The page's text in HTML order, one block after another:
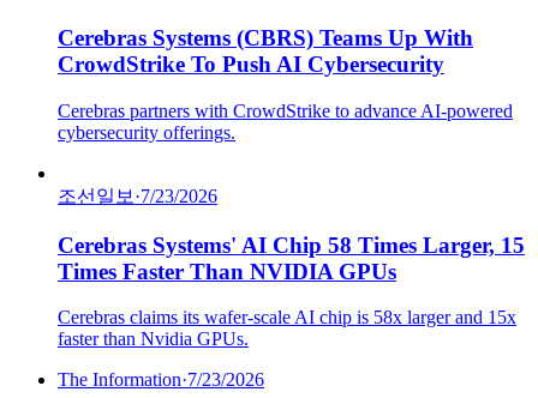
Cerebras Systems (CBRS) Teams Up With
CrowdStrike To Push AI Cybersecurity
Cerebras partners with CrowdStrike to advance AI-powered
cybersecurity offerings.
조선일보 ·7/23/2026
Cerebras Systems' AI Chip 58 Times Larger, 15
Times Faster Than NVIDIA GPUs
Cerebras claims its wafer-scale AI chip is 58x larger and 15x
faster than Nvidia GPUs.
The Information·7/23/2026